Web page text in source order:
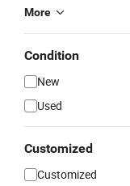
More
Condition
New
Used
Customized
Customized